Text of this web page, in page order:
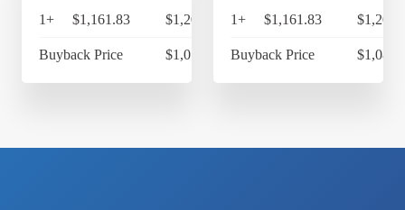
1+ $1,161.83 $1,208.30
Buyback Price $1,073.98
1+ $1,161.83
Buyback Price